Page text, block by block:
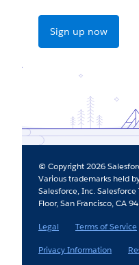
Sign up now
© Copyright 2026
Various trademarks held
Salesforce, Inc.
Floor, San Francisco, CA
Legal
Terms of Service
Privacy Information